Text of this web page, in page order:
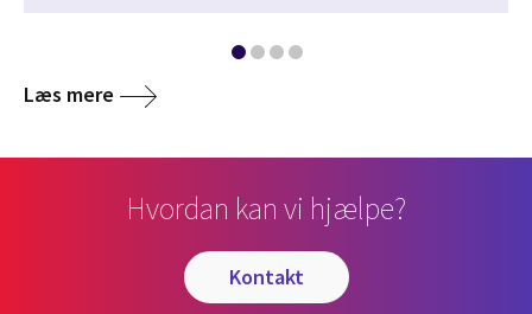
Læs mere
Hvordan kan vi hjælpe?
kontakt